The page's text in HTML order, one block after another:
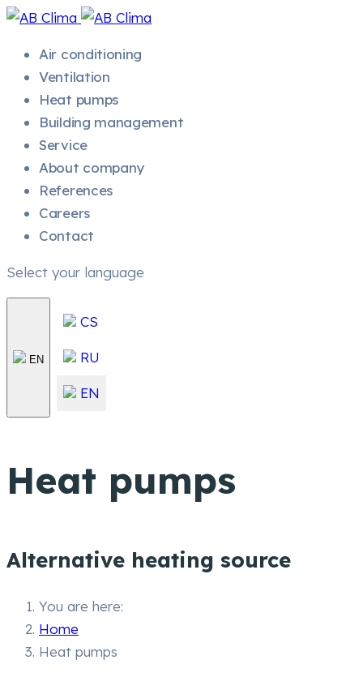
Air conditioning
Ventilation
Heat pumps
Building management
Service
About company
References
Careers
Contact
Select your language
EN
CS
RU
EN
Heat pumps
Alternative heating source
You are here:
Home
Heat pumps